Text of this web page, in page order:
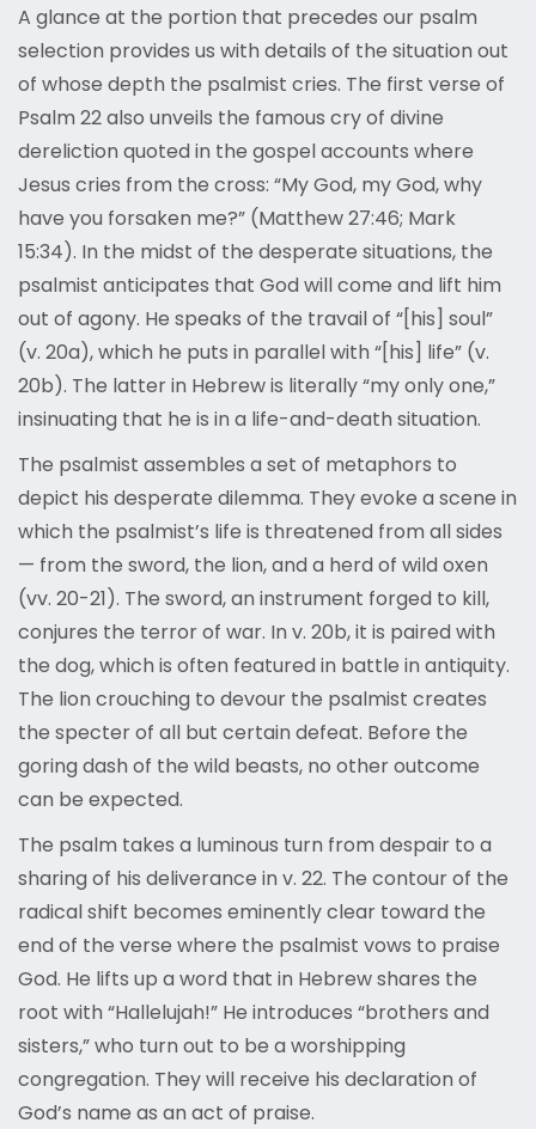
A glance at the portion that precedes our psalm
selection provides us with details of the situation out
of whose depth the psalmist cries. The first verse of
Psalm 22 also unveils the famous cry of divine
dereliction quoted in the gospel accounts where
Jesus cries from the cross: “My God, my God, why
have you forsaken me?” (Matthew 27:46; Mark
15:34). In the midst of the desperate situations, the
psalmist anticipates that God will come and lift him
out of agony. He speaks of the travail of “[his] soul”
(v. 20a), which he puts in parallel with “[his] life” (v.
20b). The latter in Hebrew is literally “my only one,”
insinuating that he is in a life-and-death situation.
The psalmist assembles a set of metaphors to
depict his desperate dilemma. They evoke a scene in
which the psalmist’s life is threatened from all sides
— from the sword, the lion, and a herd of wild oxen
(vv. 20-21). The sword, an instrument forged to kill,
conjures the terror of war. In v. 20b, it is paired with
the dog, which is often featured in battle in antiquity.
The lion crouching to devour the psalmist creates
the specter of all but certain defeat. Before the
goring dash of the wild beasts, no other outcome
can be expected.
The psalm takes a luminous turn from despair to a
sharing of his deliverance in v. 22. The contour of the
radical shift becomes eminently clear toward the
end of the verse where the psalmist vows to praise
God. He lifts up a word that in Hebrew shares the
root with “Hallelujah!” He introduces “brothers and
sisters,” who turn out to be a worshipping
congregation. They will receive his declaration of
God’s name as an act of praise.